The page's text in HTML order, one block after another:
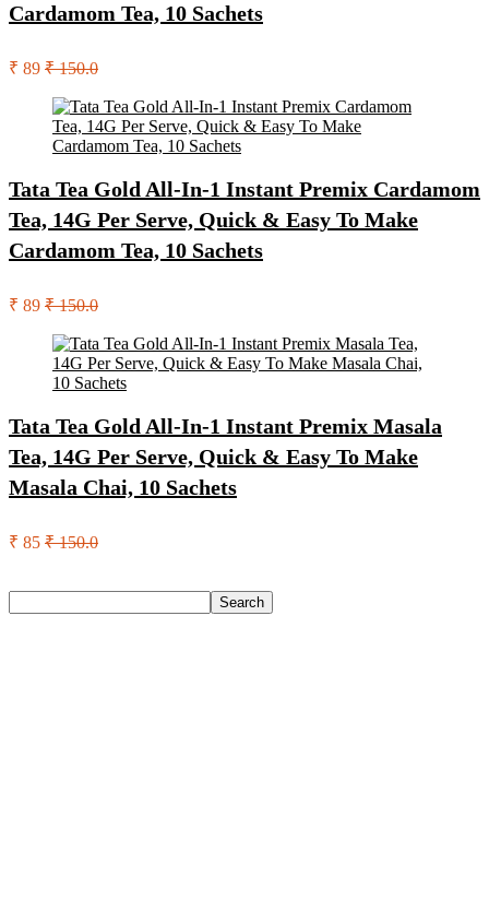
Cardamom Tea, 10 Sachets
₹ 89 ₹ 150.0
Tata Tea Gold All-In-1 Instant Premix Cardamom
Tea, 14G Per Serve, Quick & Easy To Make
Cardamom Tea, 10 Sachets
₹ 89 ₹ 150.0
Tata Tea Gold All-In-1 Instant Premix Masala
Tea, 14G Per Serve, Quick & Easy To Make
Masala Chai, 10 Sachets
₹ 85 ₹ 150.0
Search